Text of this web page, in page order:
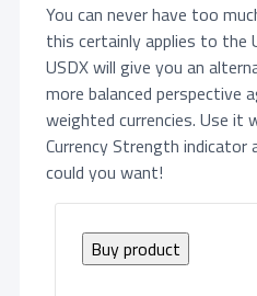
You can never have too
this certainly applies to the
USDX will give you an
more balanced perspective
weighted currencies. Use it
Currency Strength indicator
could you want!
Buy product